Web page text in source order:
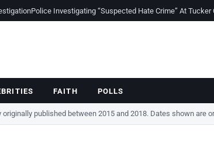
Police Investigating “Suspected Hate Crime” At Tucker
FAITH POLLS
published between 2015 and 2018. Dates shown are